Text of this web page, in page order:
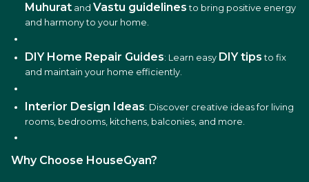
Muhurat and Vastu guidelines to bring positive energy
and harmony to your home.
DIY Home Repair Guides: Learn easy DIY tips to fix
and maintain your home efficiently.
Interior Design Ideas: Discover creative ideas for living
rooms, bedrooms, kitchens, balconies, and more.
Why Choose HouseGyan?